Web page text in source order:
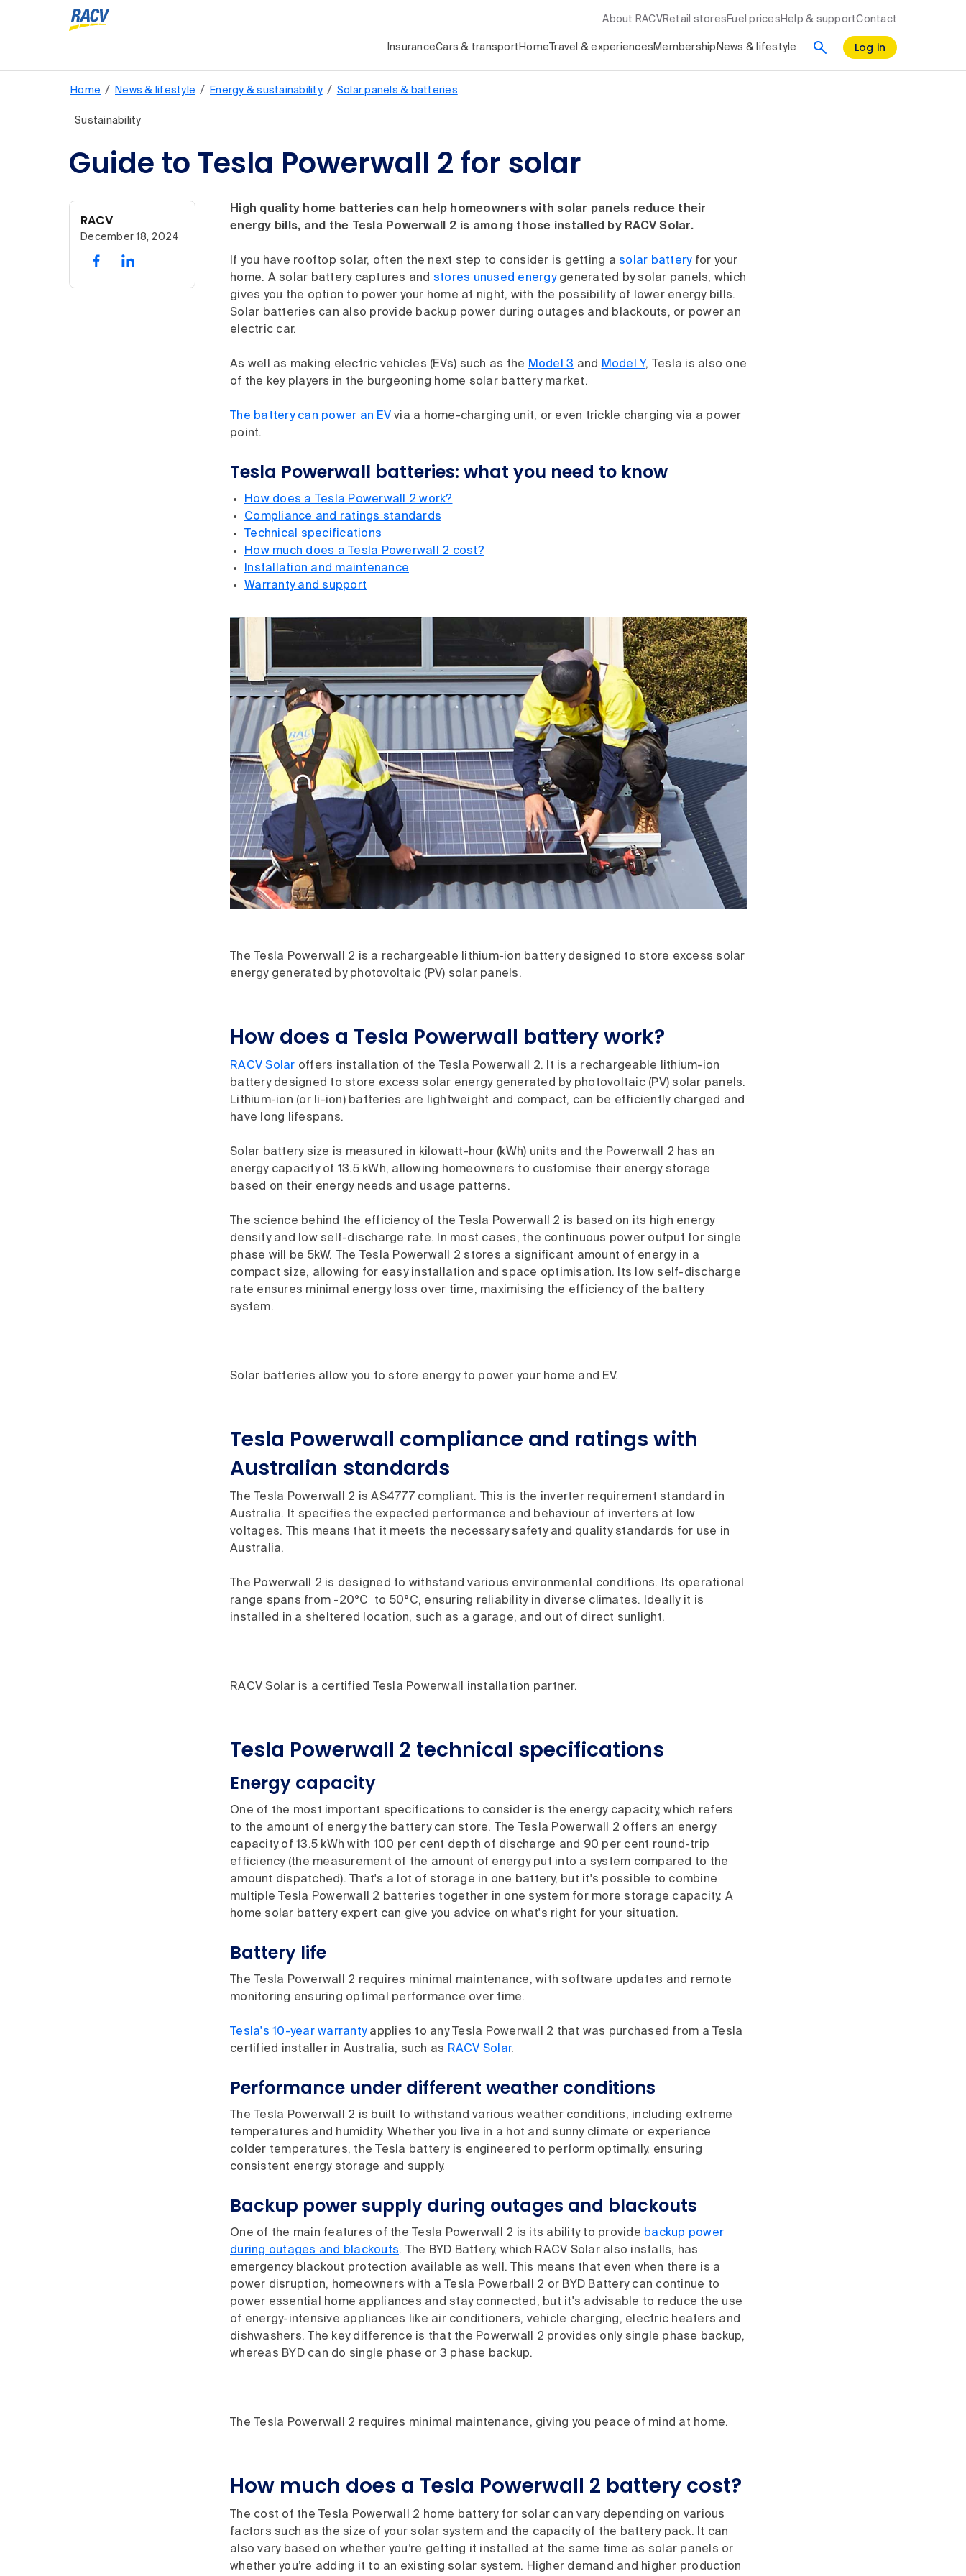
About RACV Retail stores Fuel prices Help & supportContact
InsuranceCars & transport Home Travel & experiences Membership News & lifestyle Log in
Home / News & lifestyle / Energy & sustainability / Solar panels & batteries
Sustainability
Guide to Tesla Powerwall 2 for solar
RACV
December 18, 2024
High quality home batteries can help homeowners with solar panels reduce their
energy bills, and the Tesla Powerwall 2 is among those installed by RACV Solar.
If you have rooftop solar, often the next step to consider is getting a solar batteryfor your
home. A solar battery captures and stores unused energygenerated by solar panels, which
gives you the option to power your home at night, with the possibility of lower energy bills.
Solar batteries can also provide backup power during outages and blackouts, or power an
electric car.
As well as making electric vehicles (EVs) such as the Model 3 and Model Y, Tesla is also one
of the key players in the burgeoning home solar battery market.
The battery can power an EVvia a home-charging unit, or even trickle charging via a power
point.
Tesla Powerwall batteries: what you need to know
How does a Tesla Powerwall 2 work?
Compliance and ratings standards
Technical specifications
How much does a Tesla Powerwall 2 cost?
Installation and maintenance
Warranty and support
The Tesla Powerwall 2 is a rechargeable lithium-ion battery designed to store excess solar
energy generated by photovoltaic (PV) solar panels.
How does a Tesla Powerwall battery work?
RACV Solar offers installation of the Tesla Powerwall 2. It is a rechargeable lithium-ion
battery designed to store excess solar energy generated by photovoltaic (PV) solar panels.
Lithium-ion (or li-ion) batteries are lightweight and compact, can be efficiently charged and
have long lifespans.
Solar battery size is measured in kilowatt-hour (kWh) units and the Powerwall 2 has an
energy capacity of 13.5 kWh, allowing homeowners to customise their energy storage
based on their energy needs and usage patterns.
The science behind the efficiency of the Tesla Powerwall 2 is based on its high energy
density and low self-discharge rate. In most cases, the continuous power output for single
phase will be 5kW. The Tesla Powerwall 2 stores a significant amount of energy in a
compact size, allowing for easy installation and space optimisation. Its low self-discharge
rate ensures minimal energy loss over time, maximising the efficiency of the battery
system.
Solar batteries allow you to store energy to power your home and EV.
Tesla Powerwall compliance and ratings with
Australian standards
The Tesla Powerwall 2 is AS4777 compliant. This is the inverter requirement standard in
Australia. It specifies the expected performance and behaviour of inverters at low
voltages. This means that it meets the necessary safety and quality standards for use in
Australia.
The Powerwall 2 is designed to withstand various environmental conditions. Its operational
range spans from -20°C to 50°C, ensuring reliability in diverse climates. Ideally it is
installed in a sheltered location, such as a garage, and out of direct sunlight.
RACV Solar is a certified Tesla Powerwall installation partner.
Tesla Powerwall 2 technical specifications
Energy capacity
One of the most important specifications to consider is the energy capacity, which refers
to the amount of energy the battery can store. The Tesla Powerwall 2 offers an energy
capacity of 13.5 kWh with 100 per cent depth of discharge and 90 per cent round-trip
efficiency (the measurement of the amount of energy put into a system compared to the
amount dispatched). That's a lot of storage in one battery, but it's possible to combine
multiple Tesla Powerwall 2 batteries together in one system for more storage capacity. A
home solar battery expert can give you advice on what's right for your situation.
Battery life
The Tesla Powerwall 2 requires minimal maintenance, with software updates and remote
monitoring ensuring optimal performance over time.
Tesla's 10-year warrantyapplies to any Tesla Powerwall 2 that was purchased from a Tesla
certified installer in Australia, such as RACV Solar.
Performance under different weather conditions
The Tesla Powerwall 2 is built to withstand various weather conditions, including extreme
temperatures and humidity. Whether you live in a hot and sunny climate or experience
colder temperatures, the Tesla battery is engineered to perform optimally, ensuring
consistent energy storage and supply.
Backup power supply during outages and blackouts
One of the main features of the Tesla Powerwall 2 is its ability to provide backup power
during outages and blackouts. The BYD Battery, which RACV Solar also installs, has
emergency blackout protection available as well. This means that even when there is a
power disruption, homeowners with a Tesla Powerball 2 or BYD Battery can continue to
power essential home appliances and stay connected, but it's advisable to reduce the use
of energy-intensive appliances like air conditioners, vehicle charging, electric heaters and
dishwashers. The key difference is that the Powerwall 2 provides only single phase backup,
whereas BYD can do single phase or 3 phase backup.
The Tesla Powerwall 2 requires minimal maintenance, giving you peace of mind at home.
How much does a Tesla Powerwall 2 battery cost?
The cost of the Tesla Powerwall 2 home battery for solar can vary depending on various
factors such as the size of your solar system and the capacity of the battery pack. It can
also vary based on whether you’re getting it installed at the same time as solar panels or
whether you’re adding it to an existing solar system. Higher demand and higher production